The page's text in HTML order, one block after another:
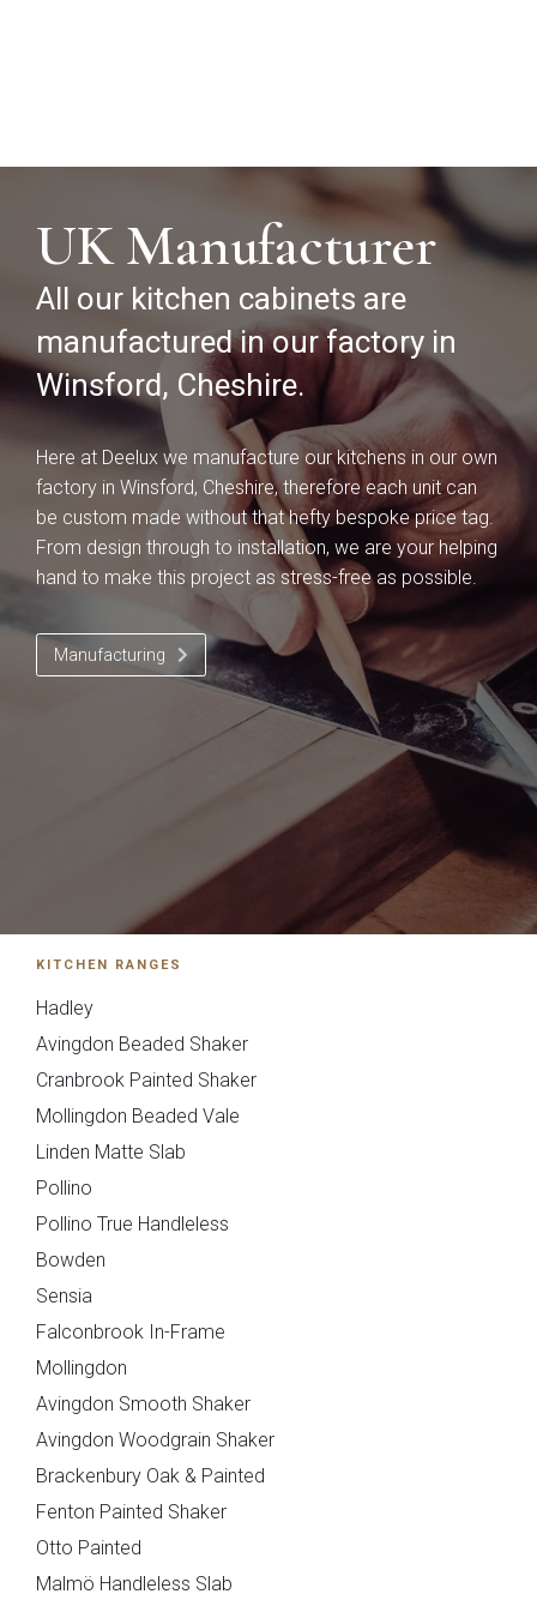
UK Manufacturer
All our kitchen cabinets are
manufactured in our factory in
Winsford, Cheshire.
Here at Deelux we manufacture our kitchens in our own
factory in Winsford, Cheshire, therefore each unit can
be custom made without that hefty bespoke price tag.
From design through to installation, we are your helping
hand to make this project as stress-free as possible.
Manufacturing
KITCHEN RANGES
Hadley
Avingdon Beaded Shaker
Cranbrook Painted Shaker
Mollingdon Beaded Vale
Linden Matte Slab
Pollino
Pollino True Handleless
Bowden
Sensia
Falconbrook In-Frame
Mollingdon
Avingdon Smooth Shaker
Avingdon Woodgrain Shaker
Brackenbury Oak & Painted
Fenton Painted Shaker
Otto Painted
Malmö Handleless Slab
Souffel
Do you have existing plans?
Yes No
Upload
sales@deelux.co.uk
Budget/Timescale
Preferred Date/Time
Date
Time
Which style are you interested in?